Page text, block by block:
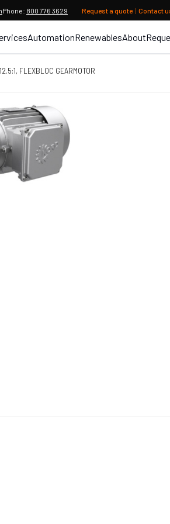
Phone: 800 776 3629 Request a quote | Contact
AutomationRenewablesAbout
FLEXBLOC GEARMOTOR